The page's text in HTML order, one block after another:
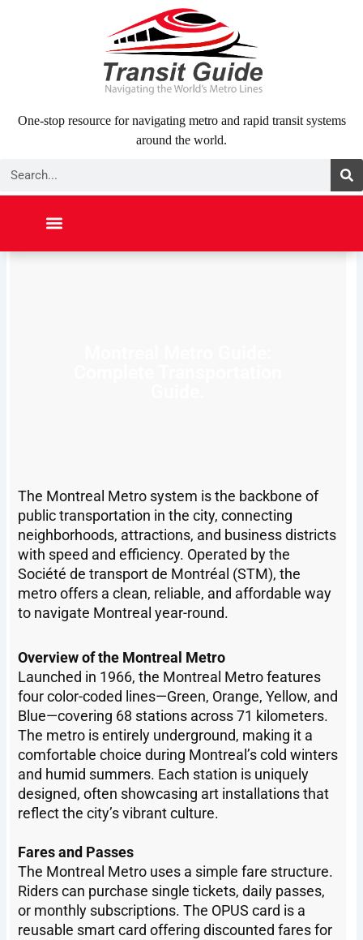
One-stop resource for navigating metro and rapid transit systems
around the world.
The Montreal Metro system is the backbone of
public transportation in the city, connecting
neighborhoods, attractions, and business districts
with speed and efficiency. Operated by the
Société de transport de Montréal (STM), the
metro offers a clean, reliable, and affordable way
to navigate Montreal year-round.
Overview of the Montreal Metro
Launched in 1966, the Montreal Metro features
four color-coded lines—Green, Orange, Yellow, and
Blue—covering 68 stations across 71 kilometers.
The metro is entirely underground, making it a
comfortable choice during Montreal’s cold winters
and humid summers. Each station is uniquely
designed, often showcasing art installations that
reflect the city’s vibrant culture.
Fares and Passes
The Montreal Metro uses a simple fare structure.
Riders can purchase single tickets, daily passes,
or monthly subscriptions. The OPUS card is a
reusable smart card offering discounted fares for